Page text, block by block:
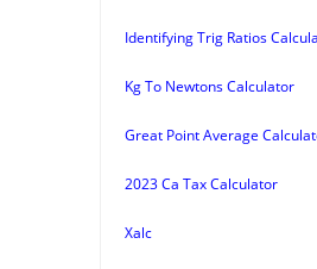
Identifying Trig Ratios
Kg To Newtons Calculator
Great Point Average
2023 Ca Tax Calculator
Xalc